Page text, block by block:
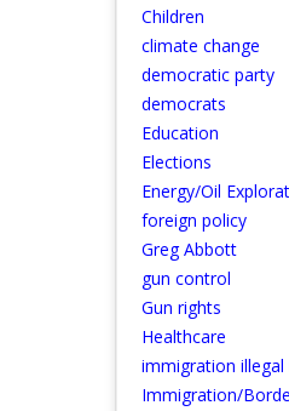
Children
climate change
democratic party
democrats
Education
Elections
Energy/Oil
foreign policy
Greg Abbott
gun control
Gun rights
Healthcare
immigration
Immigration/